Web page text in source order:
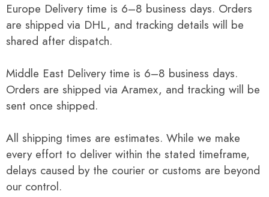
Europe Delivery time is 6–8 business days. Orders
are shipped via DHL, and tracking details will be
shared after dispatch.
Middle East Delivery time is 6–8 business days.
Orders are shipped via Aramex, and tracking will be
sent once shipped.
All shipping times are estimates. While we make
every effort to deliver within the stated timeframe,
delays caused by the courier or customs are beyond
our control.